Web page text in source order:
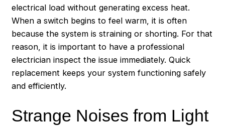
electrical load without generating excess heat.
When a switch begins to feel warm, it is often
because the system is straining or shorting. For that
reason, it is important to have a professional
electrician inspect the issue immediately. Quick
replacement keeps your system functioning safely
and efficiently.
Strange Noises from Light